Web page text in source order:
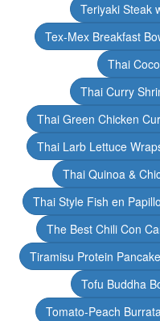
Teriyaki Steak
Tex-Mex Breakfast
Thai
Thai Curry
Thai Green Chicken
Thai Larb Lettuce
Thai Quinoa &
Thai Style Fish en
The Best Chili Con
Tiramisu Protein
Tofu Buddha
Tomato-Peach